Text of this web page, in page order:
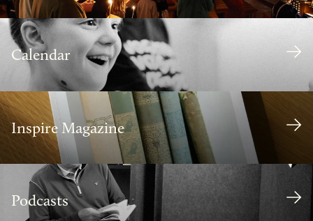
Calendar
Inspire Magazine
Podcasts